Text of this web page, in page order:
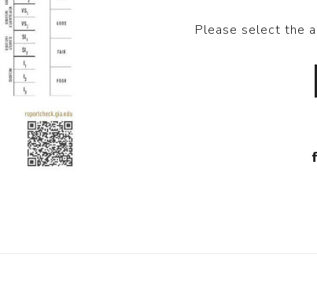
Please select the